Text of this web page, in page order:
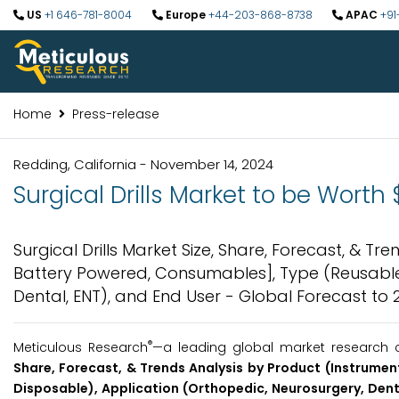
US +1 646-781-8004 Europe+44-203-868-8738 APAC
Home Press-release
Redding, California - November 14, 2024
Surgical Drills Market to be Worth
Surgical Drills Market Size, Share, Forecast, &
Battery Powered, Consumables], Type
Dental, ENT), and End User - Global Forecast to
Meticulous Research®—a leading global market research
Share, Forecast, & Trends Analysis by Product
Disposable), Application (Orthopedic, Neurosurgery,